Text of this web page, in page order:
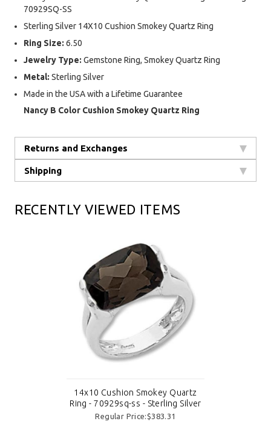
70929SQ-SS
Sterling Silver 14X10 Cushion Smokey Quartz Ring
Ring Size: 6.50
Jewelry Type: Gemstone Ring, Smokey Quartz Ring
Metal: Sterling Silver
Made in the USA with a Lifetime Guarantee
Nancy B Color Cushion Smokey Quartz Ring
Returns and Exchanges
Shipping
RECENTLY VIEWED ITEMS
14x10 Cushion Smokey Quartz
Ring - 70929sq-ss - Sterling Silver
Regular Price:$383.31